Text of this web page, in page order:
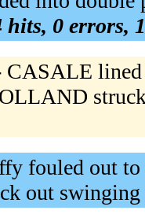
hits, 0 errors,
CASALE
fouled out
out